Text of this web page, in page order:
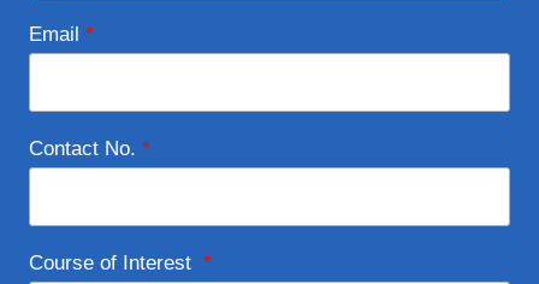
Email *
Contact No. *
Course of Interest *